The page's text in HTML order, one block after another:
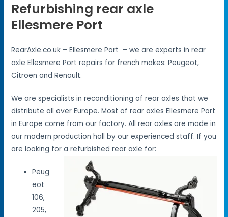
Refurbishing rear axle
Ellesmere Port
RearAxle.co.uk – Ellesmere Port – we are experts in rear
axle Ellesmere Port repairs for french makes: Peugeot,
Citroen and Renault.
We are specialists in reconditioning of rear axles that we
distribute all over Europe. Most of rear axles Ellesmere Port
in Europe come from our factory. All rear axles are made in
our modern production hall by our experienced staff. If you
are looking for a refurbished rear axle for:
Peug
eot
106,
205,